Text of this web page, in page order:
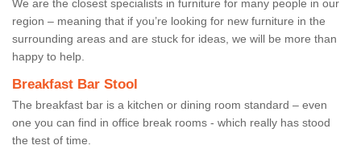
We are the closest specialists in furniture for many people in our
region – meaning that if you’re looking for new furniture in the
surrounding areas and are stuck for ideas, we will be more than
happy to help.
Breakfast Bar Stool
The breakfast bar is a kitchen or dining room standard – even
one you can find in office break rooms - which really has stood
the test of time.